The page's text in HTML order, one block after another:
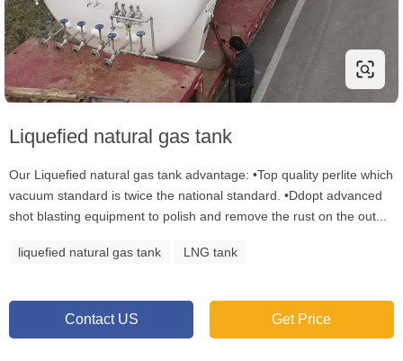
Liquefied natural gas tank
Our Liquefied natural gas tank advantage: •Top quality perlite which
vacuum standard is twice the national standard. •Ddopt advanced
shot blasting equipment to polish and remove the rust on the out...
liquefied natural gas tank LNG tank
Contact US Get Price